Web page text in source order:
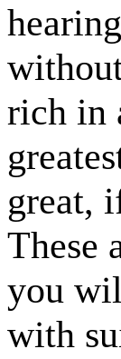
rich in
great,
These
you
with